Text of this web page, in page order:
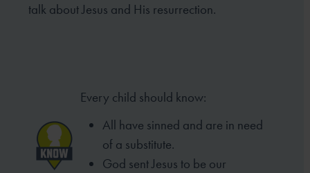
talk about Jesus and His resurrection.
Every child should know:
All have sinned and are in need
of a substitute.
God sent Jesus to be our